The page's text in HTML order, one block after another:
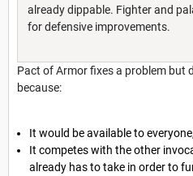
already dippable. Fighter and
for defensive improvements.
Pact of Armor fixes a problem but
because:
It would be available to
It competes with the other
already has to take in order to